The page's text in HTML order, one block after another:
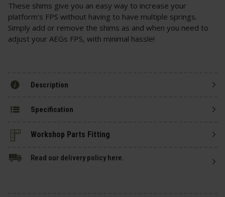
These shims give you an easy way to increase your
platform's FPS without having to have multiple springs.
Simply add or remove the shims as and when you need to
adjust your AEGs FPS, with minimal hassle!
Description
Specification
Read our delivery policy here.